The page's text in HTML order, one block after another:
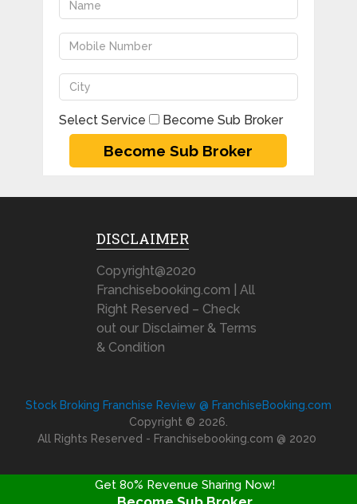
Select Service Become Sub Broker
DISCLAIMER
Copyright@2020
Franchisebooking.com | All
Right Reserved – Check
out our Disclaimer & Terms
& Condition
Stock Broking Franchise Review @ FranchiseBooking.com
Copyright © 2026.
All Rights Reserved - Franchisebooking.com @ 2020
Get 80% Revenue Sharing Now!